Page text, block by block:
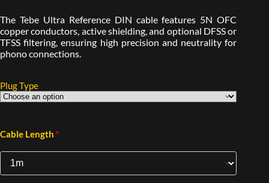
The Tebe Ultra Reference DIN cable features 5N OFC
copper conductors, active shielding, and optional DFSS or
TFSS filtering, ensuring high precision and neutrality for
phono connections.
Plug Type
Cable Length*